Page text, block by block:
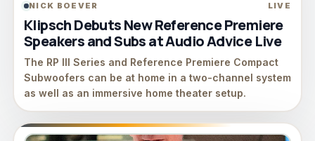
NICK BOEVER LIVE
Klipsch Debuts New Reference Premiere
Speakers and Subs at Audio Advice Live
The RP III Series and Reference Premiere Compact
Subwoofers can be at home in a two-channel system
as well as an immersive home theater setup.